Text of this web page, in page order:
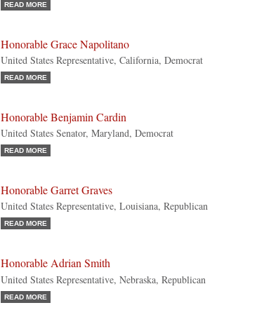
READ MORE
Honorable Grace Napolitano
United States Representative, California, Democrat
READ MORE
Honorable Benjamin Cardin
United States Senator, Maryland, Democrat
READ MORE
Honorable Garret Graves
United States Representative, Louisiana, Republican
READ MORE
Honorable Adrian Smith
United States Representative, Nebraska, Republican
READ MORE